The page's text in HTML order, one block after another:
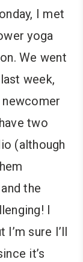
I met
yoga
We went
week,
newcomer
two
(although
the
I
sure I’ll
it’s